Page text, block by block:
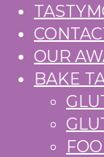
OUR
BAKE